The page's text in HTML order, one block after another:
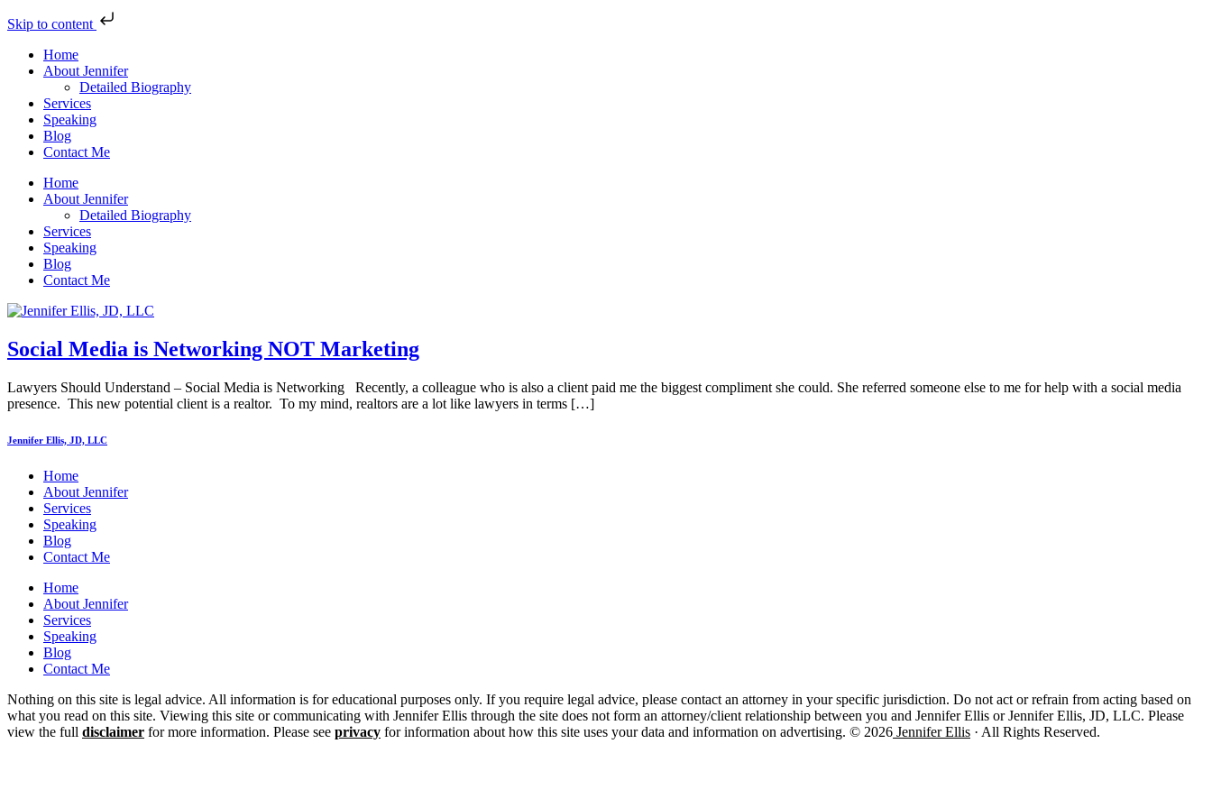
Skip to content
Home
About Jennifer
Detailed Biography
Services
Speaking
Blog
Contact Me
Home
About Jennifer
Detailed Biography
Services
Speaking
Blog
Contact Me
Social Media is Networking NOT Marketing
Lawyers Should Understand – Social Media is Networking Recently, a colleague who is also a client paid me the biggest compliment she could. She referred someone else to me for help with a social media
presence. This new potential client is a realtor. To my mind, realtors are a lot like lawyers in terms […]
Jennifer Ellis, JD, LLC
Home
About Jennifer
Services
Speaking
Blog
Contact Me
Home
About Jennifer
Services
Speaking
Blog
Contact Me
Nothing on this site is legal advice. All information is for educational purposes only. If you require legal advice, please contact an attorney in your specific jurisdiction. Do not act or refrain from acting based on
what you read on this site. Viewing this site or communicating with Jennifer Ellis through the site does not form an attorney/client relationship between you and Jennifer Ellis or Jennifer Ellis, JD, LLC. Please
view the full disclaimer for more information. Please see privacy for information about how this site uses your data and information on advertising. © 2026 Jennifer Ellis · All Rights Reserved.